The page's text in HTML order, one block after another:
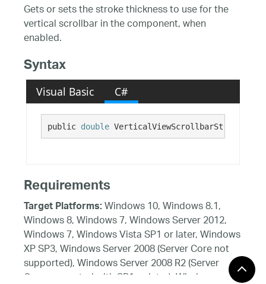
Gets or sets the stroke thickness to use for the
vertical scrollbar in the component, when
enabled.
Syntax
Visual Basic C#
public double
Requirements
Target Platforms:Windows 10, Windows 8.1,
Windows 8, Windows 7, Windows Server 2012,
Windows 7, Windows Vista SP1 or later, Windows
XP SP3, Windows Server 2008 (Server Core not
supported), Windows Server 2008 R2 (Server
Core supported with SP1 or later), Windows